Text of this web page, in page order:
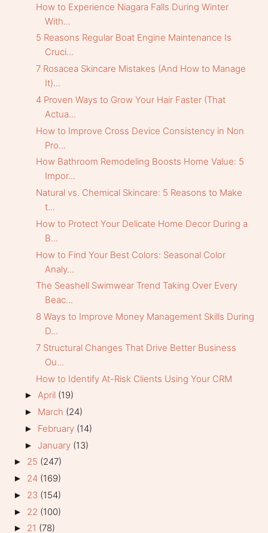
How to Experience Niagara Falls During Winter
With...
5 Reasons Regular Boat Engine Maintenance Is
Cruci...
7 Rosacea Skincare Mistakes (And How to Manage
It)...
4 Proven Ways to Grow Your Hair Faster (That
Actua...
How to Improve Cross Device Consistency in Non
Pro...
How Bathroom Remodeling Boosts Home Value: 5
Impor...
Natural vs. Chemical Skincare: 5 Reasons to Make
t...
How to Protect Your Delicate Home Decor During a
B...
How to Find Your Best Colors: Seasonal Color
Analy...
The Seashell Swimwear Trend Taking Over Every
Beac...
8 Ways to Improve Money Management Skills During
D...
7 Structural Changes That Drive Better Business
Ou...
How to Identify At-Risk Clients Using Your CRM
► April (19)
► March (24)
► February (14)
► January (13)
► 25 (247)
► 24 (169)
► 23 (154)
► 22 (100)
► 21 (78)